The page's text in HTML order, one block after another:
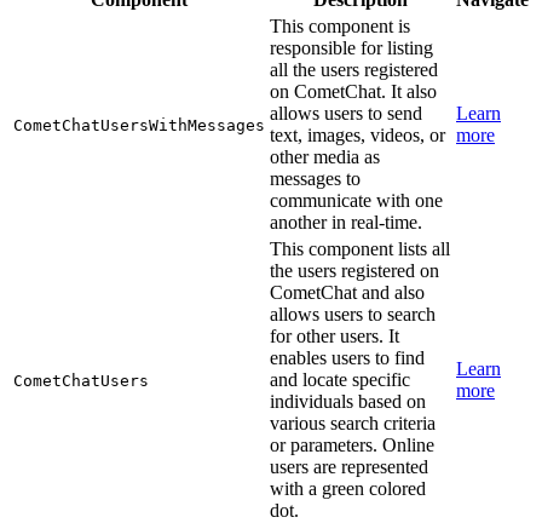
CometChatUsersWithMessages
This component is
responsible for listing
all the users registered
on CometChat. It also
allows users to send
text, images, videos, or
other media as
messages to
communicate with one
another in real-time.
Learn
more
CometChatUsers
This component lists all
the users registered on
CometChat and also
allows users to search
for other users. It
enables users to find
and locate specific
individuals based on
various search criteria
or parameters. Online
users are represented
with a green colored
dot.
Learn
more